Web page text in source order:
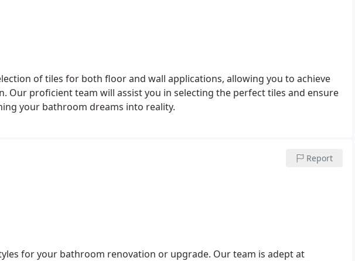
of tiles for both floor and wall applications, allowing you to achieve
Our proficient team will assist you in selecting the perfect tiles and ensure
your bathroom dreams into reality.
Report
for your bathroom renovation or upgrade. Our team is adept at